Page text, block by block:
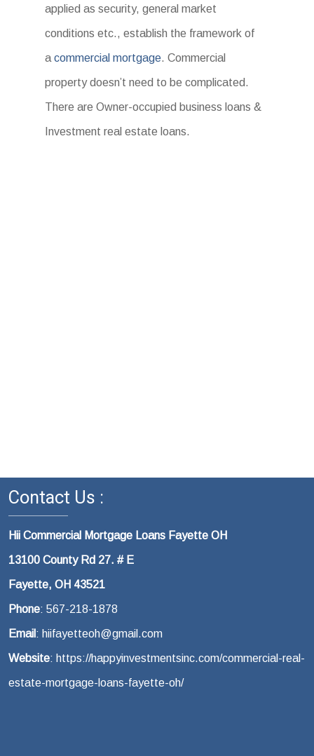
applied as security, general market
conditions etc., establish the framework of
acommercial mortgage. Commercial
property doesn’t need to be complicated.
There are Owner-occupied business loans &
Investment real estate loans.
Contact Us :
Hii Commercial Mortgage Loans Fayette OH
13100 County Rd 27. # E
Fayette, OH 43521
Phone: 567-218-1878
Email : hiifayetteoh@gmail.com
Website: https://happyinvestmentsinc.com/commercial-real-
estate-mortgage-loans-fayette-oh/